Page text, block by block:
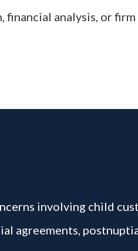
financial analysis, or
involving child
agreements,